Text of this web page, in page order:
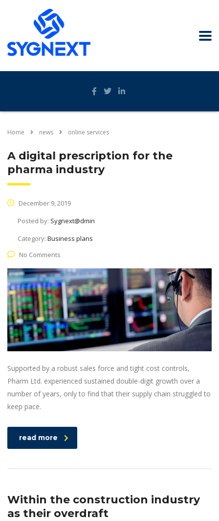
Home news online services
A digital prescription for the
pharma industry
December 9, 2019
Posted by: Sygnext@dmin
Category: Business plans
No Comments
Supported by a robust sales force and tight cost controls,
Pharm Ltd. experienced sustained double-digit growth over a
number of years, only to find that their supply chain struggled to
keep pace.
read more
Within the construction industry
as their overdraft